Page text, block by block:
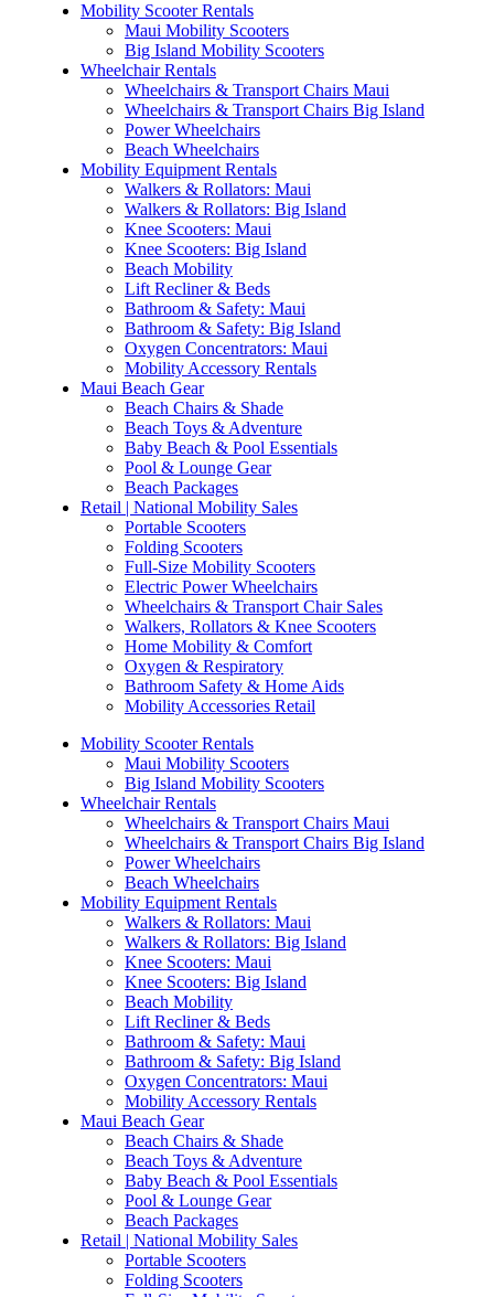
Mobility Scooter Rentals
Maui Mobility Scooters
Big Island Mobility Scooters
Wheelchair Rentals
Wheelchairs & Transport Chairs Maui
Wheelchairs & Transport Chairs Big Island
Power Wheelchairs
Beach Wheelchairs
Mobility Equipment Rentals
Walkers & Rollators: Maui
Walkers & Rollators: Big Island
Knee Scooters: Maui
Knee Scooters: Big Island
Beach Mobility
Lift Recliner & Beds
Bathroom & Safety: Maui
Bathroom & Safety: Big Island
Oxygen Concentrators: Maui
Mobility Accessory Rentals
Maui Beach Gear
Beach Chairs & Shade
Beach Toys & Adventure
Baby Beach & Pool Essentials
Pool & Lounge Gear
Beach Packages
Retail | National Mobility Sales
Portable Scooters
Folding Scooters
Full-Size Mobility Scooters
Electric Power Wheelchairs
Wheelchairs & Transport Chair Sales
Walkers, Rollators & Knee Scooters
Home Mobility & Comfort
Oxygen & Respiratory
Bathroom Safety & Home Aids
Mobility Accessories Retail
Mobility Scooter Rentals
Maui Mobility Scooters
Big Island Mobility Scooters
Wheelchair Rentals
Wheelchairs & Transport Chairs Maui
Wheelchairs & Transport Chairs Big Island
Power Wheelchairs
Beach Wheelchairs
Mobility Equipment Rentals
Walkers & Rollators: Maui
Walkers & Rollators: Big Island
Knee Scooters: Maui
Knee Scooters: Big Island
Beach Mobility
Lift Recliner & Beds
Bathroom & Safety: Maui
Bathroom & Safety: Big Island
Oxygen Concentrators: Maui
Mobility Accessory Rentals
Maui Beach Gear
Beach Chairs & Shade
Beach Toys & Adventure
Baby Beach & Pool Essentials
Pool & Lounge Gear
Beach Packages
Retail | National Mobility Sales
Portable Scooters
Folding Scooters